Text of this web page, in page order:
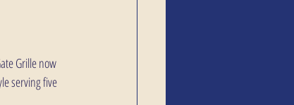
Grille now
serving five